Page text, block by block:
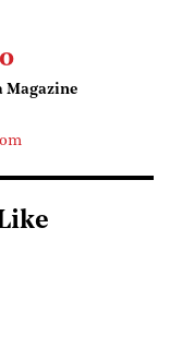
Magazine